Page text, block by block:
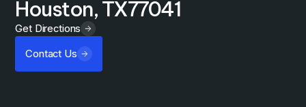
Houston, TX77041
Get Directions
Contact Us